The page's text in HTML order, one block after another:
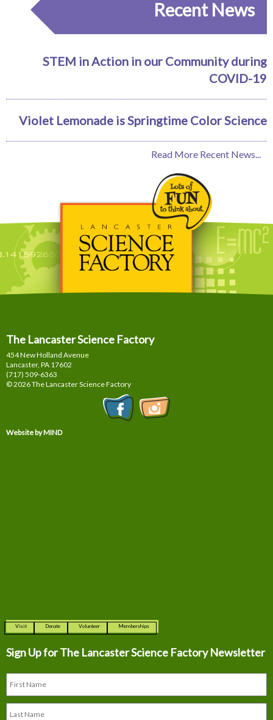
Recent News
STEM in Action in our Community during
COVID-19
Violet Lemonade is Springtime Color Science
Read More Recent News...
The Lancaster Science Factory
454 New Holland Avenue
Lancaster, PA 17602
(717) 509-6363
© 2026 The Lancaster Science Factory
Website by MIND
Visit Donate Volunteer Memberships
Sign Up for The Lancaster Science Factory Newsletter